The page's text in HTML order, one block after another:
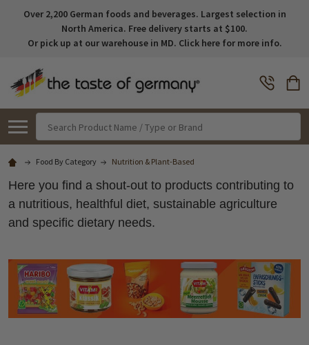
Over 2,200 German foods and beverages. Largest selection in
North America. Free delivery starts at $100.
Or pick up at our warehouse in MD. Click here for more info.
Food By Category Nutrition & Plant-Based
Here you find a shout-out to products contributing to
a nutritious, healthful diet, sustainable agriculture
and specific dietary needs.